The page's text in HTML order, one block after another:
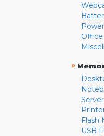
»
Flash
USB